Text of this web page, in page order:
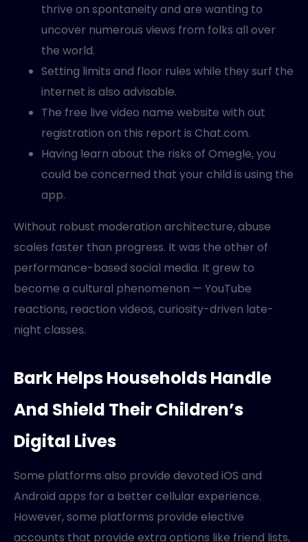
thrive on spontaneity and are wanting to
uncover numerous views from folks all over
the world.
Setting limits and floor rules while they surf the
internet is also advisable.
The free live video name website with out
registration on this report is Chat.com.
Having learn about the risks of Omegle, you
could be concerned that your child is using the
app.
Without robust moderation architecture, abuse
scales faster than progress. It was the other of
performance-based social media. It grew to
become a cultural phenomenon — YouTube
reactions, reaction videos, curiosity-driven late-
night classes.
Bark Helps Households Handle
And Shield Their Children’s
Digital Lives
Some platforms also provide devoted iOS and
Android apps for a better cellular experience.
However, some platforms provide elective
accounts that provide extra options like friend lists,